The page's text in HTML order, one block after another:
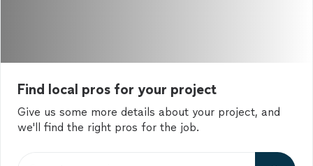
Find local pros for your project
Give us some more details about your project, and
we'll find the right pros for the job.